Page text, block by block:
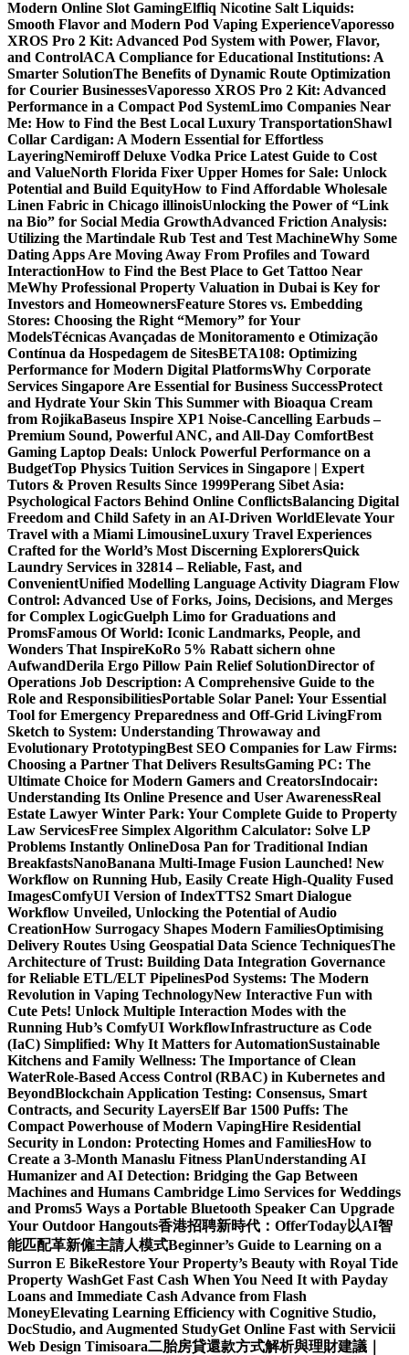
Modern Online Slot GamingElfliq Nicotine Salt Liquids:
Smooth Flavor and Modern Pod Vaping ExperienceVaporesso
XROS Pro 2 Kit: Advanced Pod System with Power, Flavor,
and ControlACA Compliance for Educational Institutions: A
Smarter SolutionThe Benefits of Dynamic Route Optimization
for Courier BusinessesVaporesso XROS Pro 2 Kit: Advanced
Performance in a Compact Pod SystemLimo Companies Near
Me: How to Find the Best Local Luxury TransportationShawl
Collar Cardigan: A Modern Essential for Effortless
LayeringNemiroff Deluxe Vodka Price Latest Guide to Cost
and ValueNorth Florida Fixer Upper Homes for Sale: Unlock
Potential and Build EquityHow to Find Affordable Wholesale
Linen Fabric in Chicago illinoisUnlocking the Power of “Link
na Bio” for Social Media GrowthAdvanced Friction Analysis:
Utilizing the Martindale Rub Test and Test MachineWhy Some
Dating Apps Are Moving Away From Profiles and Toward
InteractionHow to Find the Best Place to Get Tattoo Near
MeWhy Professional Property Valuation in Dubai is Key for
Investors and HomeownersFeature Stores vs. Embedding
Stores: Choosing the Right “Memory” for Your
ModelsTécnicas Avançadas de Monitoramento e Otimização
Contínua da Hospedagem de SitesBETA108: Optimizing
Performance for Modern Digital PlatformsWhy Corporate
Services Singapore Are Essential for Business SuccessProtect
and Hydrate Your Skin This Summer with Bioaqua Cream
from RojikaBaseus Inspire XP1 Noise-Cancelling Earbuds –
Premium Sound, Powerful ANC, and All-Day ComfortBest
Gaming Laptop Deals: Unlock Powerful Performance on a
BudgetTop Physics Tuition Services in Singapore | Expert
Tutors & Proven Results Since 1999Perang Sibet Asia:
Psychological Factors Behind Online ConflictsBalancing Digital
Freedom and Child Safety in an AI-Driven WorldElevate Your
Travel with a Miami LimousineLuxury Travel Experiences
Crafted for the World’s Most Discerning ExplorersQuick
Laundry Services in 32814 – Reliable, Fast, and
ConvenientUnified Modelling Language Activity Diagram Flow
Control: Advanced Use of Forks, Joins, Decisions, and Merges
for Complex LogicGuelph Limo for Graduations and
PromsFamous Of World: Iconic Landmarks, People, and
Wonders That InspireKoRo 5% Rabatt sichern ohne
AufwandDerila Ergo Pillow Pain Relief SolutionDirector of
Operations Job Description: A Comprehensive Guide to the
Role and ResponsibilitiesPortable Solar Panel: Your Essential
Tool for Emergency Preparedness and Off-Grid LivingFrom
Sketch to System: Understanding Throwaway and
Evolutionary PrototypingBest SEO Companies for Law Firms:
Choosing a Partner That Delivers ResultsGaming PC: The
Ultimate Choice for Modern Gamers and CreatorsIndocair:
Understanding Its Online Presence and User AwarenessReal
Estate Lawyer Winter Park: Your Complete Guide to Property
Law ServicesFree Simplex Algorithm Calculator: Solve LP
Problems Instantly OnlineDosa Pan for Traditional Indian
BreakfastsNanoBanana Multi-Image Fusion Launched! New
Workflow on Running Hub, Easily Create High-Quality Fused
Images​ComfyUI Version of IndexTTS2 Smart Dialogue
Workflow Unveiled, Unlocking the Potential of Audio
CreationHow Surrogacy Shapes Modern FamiliesOptimising
Delivery Routes Using Geospatial Data Science TechniquesThe
Architecture of Trust: Building Data Integration Governance
for Reliable ETL/ELT PipelinesPod Systems: The Modern
Revolution in Vaping TechnologyNew Interactive Fun with
Cute Pets! Unlock Multiple Interaction Modes with the
Running Hub’s ComfyUI WorkflowInfrastructure as Code
(IaC) Simplified: Why It Matters for AutomationSustainable
Kitchens and Family Wellness: The Importance of Clean
WaterRole-Based Access Control (RBAC) in Kubernetes and
BeyondBlockchain Application Testing: Consensus, Smart
Contracts, and Security LayersElf Bar 1500 Puffs: The
Compact Powerhouse of Modern VapingHire Residential
Security in London: Protecting Homes and FamiliesHow to
Create a 3-Month Manaslu Fitness PlanUnderstanding AI
Humanizer and AI Detection: Bridging the Gap Between
Machines and Humans Cambridge Limo Services for Weddings
and Proms5 Ways a Portable Bluetooth Speaker Can Upgrade
Your Outdoor Hangouts香港招聘新時代：OfferToday以AI智
能匹配革新僱主請人模式Beginner’s Guide to Learning on a
Surron E BikeRestore Your Property’s Beauty with Royal Tide
Property WashGet Fast Cash When You Need It with Payday
Loans and Immediate Cash Advance from Flash
MoneyElevating Learning Efficiency with Cognitive Studio,
DocStudio, and Augmented StudyGet Online Fast with Servicii
Web Design Timisoara二胎房貸還款方式解析與理財建議｜